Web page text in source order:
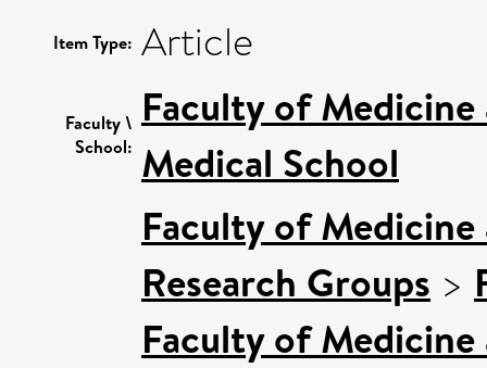
Item Type: Article
Faculty \
School:
Faculty of
Medical School
Faculty of
Research Groups >
Faculty of